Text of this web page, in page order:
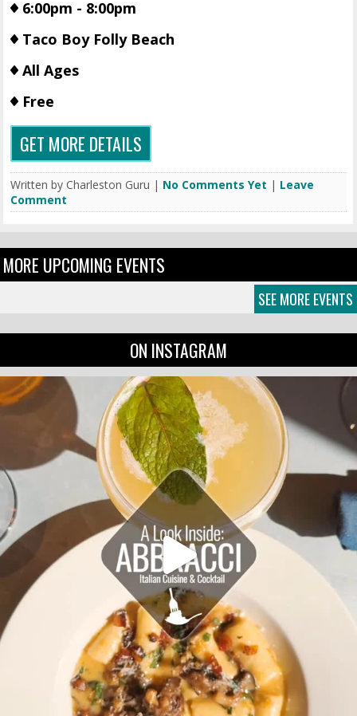
6:00pm - 8:00pm
Taco Boy Folly Beach
All Ages
Free
GET MORE DETAILS
Written by Charleston Guru | No Comments Yet | Leave
Comment
MORE UPCOMING EVENTS
SEE MORE EVENTS
ON INSTAGRAM